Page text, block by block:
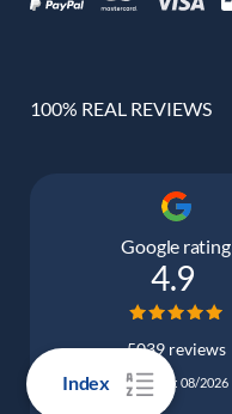
Index
100% REAL REVIEWS
Google rating
4.9
5039 reviews
Updated: 08/2026